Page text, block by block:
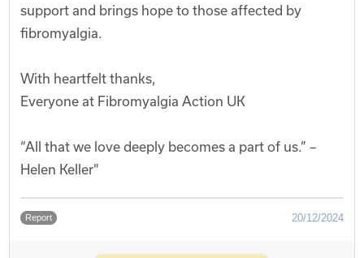
support and brings hope to those affected by
fibromyalgia.
With heartfelt thanks,
Everyone at Fibromyalgia Action UK
“All that we love deeply becomes a part of us.” –
Helen Keller"
Report 20/12/2024